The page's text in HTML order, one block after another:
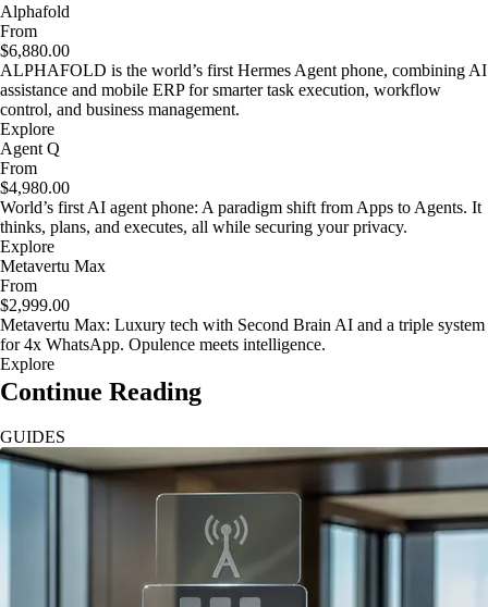
Alphafold
From
$6,880.00
ALPHAFOLD is the world’s first Hermes Agent phone, combining AI
assistance and mobile ERP for smarter task execution, workflow
control, and business management.
Explore
Agent Q
From
$4,980.00
World’s first AI agent phone: A paradigm shift from Apps to Agents. It
thinks, plans, and executes, all while securing your privacy.
Explore
Metavertu Max
From
$2,999.00
Metavertu Max: Luxury tech with Second Brain AI and a triple system
for 4x WhatsApp. Opulence meets intelligence.
Explore
Continue Reading
GUIDES